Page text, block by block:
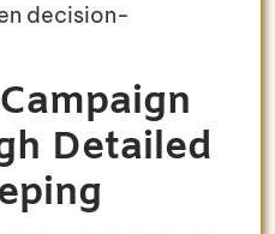
decision-
Detailed